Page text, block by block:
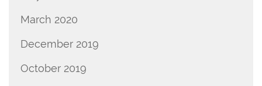
March 2020
December 2019
October 2019